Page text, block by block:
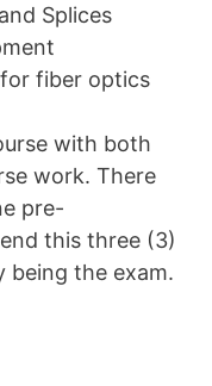
Splices
fiber optics
with both
work. There
pre-
this three (3)
being the exam.